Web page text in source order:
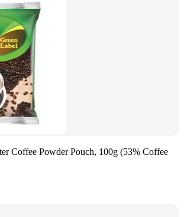
Coffee Powder Pouch, 100g (53% Coffee